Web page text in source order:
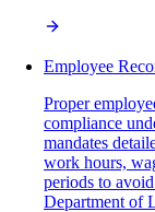
Employee
Proper
compliance
mandates
work hours,
periods to
Department of